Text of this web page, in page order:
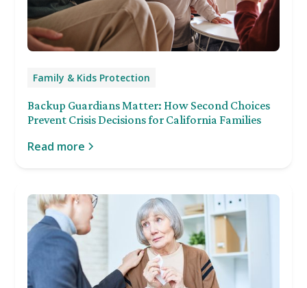
Family & Kids Protection
Backup Guardians Matter: How Second Choices
Prevent Crisis Decisions for California Families
Read more